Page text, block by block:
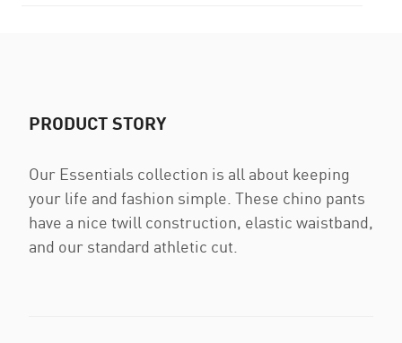
PRODUCT STORY
Our Essentials collection is all about keeping
your life and fashion simple. These chino pants
have a nice twill construction, elastic waistband,
and our standard athletic cut.